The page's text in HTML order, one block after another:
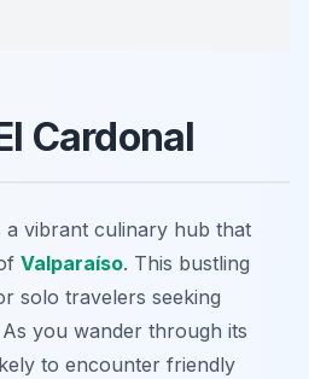
Cardonal
a vibrant culinary hub that
Valparaíso. This bustling
solo travelers seeking
you wander through its
to encounter friendly